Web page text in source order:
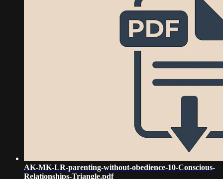
AK-MK-LR-parenting-without-obedience-10-Conscious-
Relationships-Triangle.pdf